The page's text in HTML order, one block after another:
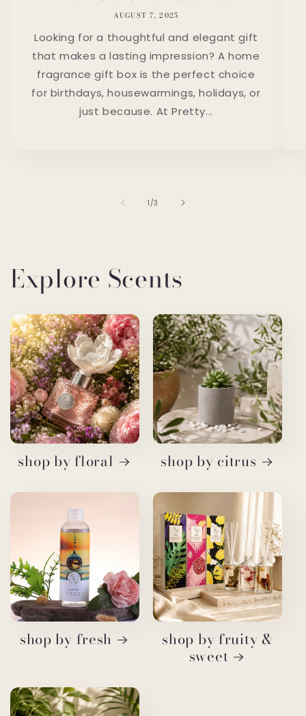
AUGUST 7, 2025
Looking for a thoughtful and elegant gift
that makes a lasting impression? A home
fragrance gift box is the perfect choice
for birthdays, housewarmings, holidays, or
just because. At Pretty...
1 /of
3
Explore Scents
shop by floral shop by citrus
shop by fresh
shop by fruity &
sweet